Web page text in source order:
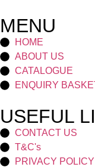
MENU
HOME
ABOUT US
CATALOGUE
ENQUIRY
USEFUL
CONTACT US
T&C's
PRIVACY POLICY